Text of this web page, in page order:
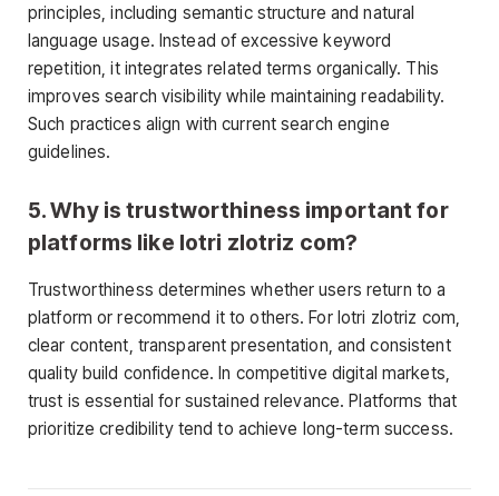
principles, including semantic structure and natural
language usage. Instead of excessive keyword
repetition, it integrates related terms organically. This
improves search visibility while maintaining readability.
Such practices align with current search engine
guidelines.
5. Why is trustworthiness important for
platforms like lotri zlotriz com?
Trustworthiness determines whether users return to a
platform or recommend it to others. For lotri zlotriz com,
clear content, transparent presentation, and consistent
quality build confidence. In competitive digital markets,
trust is essential for sustained relevance. Platforms that
prioritize credibility tend to achieve long-term success.